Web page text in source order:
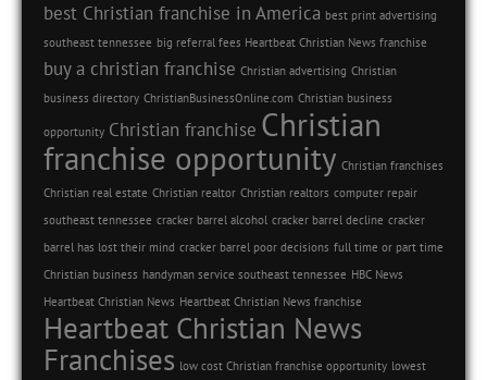
best Christian franchise in America best print advertising
southeast tennessee big referral fees Heartbeat Christian News franchise
buy a christian franchise Christian advertising Christian
business directory ChristianBusinessOnline.com Christian business
opportunity Christian franchise Christian
franchise opportunity Christian franchises
Christian real estate Christian realtor Christian realtors computer repair
southeast tennessee cracker barrel alcohol cracker barrel decline cracker
barrel has lost their mind cracker barrel poor decisions full time or part time
Christian business handyman service southeast tennessee HBC News
Heartbeat Christian News Heartbeat Christian News franchise
Heartbeat Christian News
Franchises low cost Christian franchise opportunity lowest